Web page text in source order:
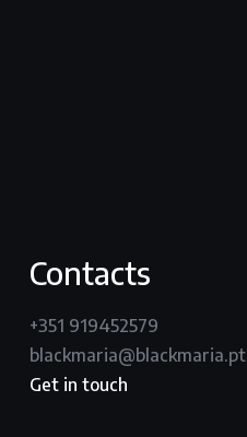
Contacts
+351 919452579
blackmaria@blackmaria.pt
Get in touch